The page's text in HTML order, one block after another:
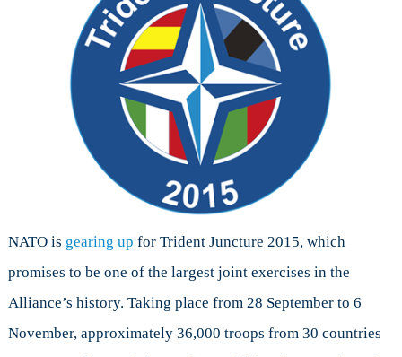
NATO is gearing up for Trident Juncture 2015, which
promises to be one of the largest joint exercises in the
Alliance’s history. Taking place from 28 September to 6
November, approximately 36,000 troops from 30 countries